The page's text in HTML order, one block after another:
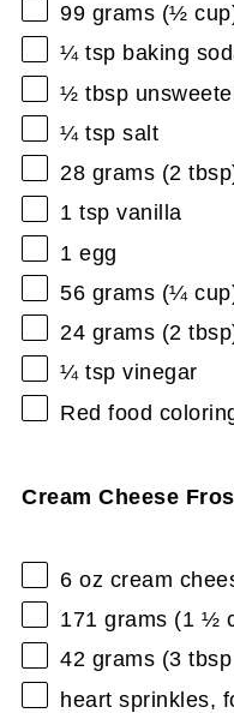
99 grams (½ cup
¼ tsp baking
½ tbsp
¼ tsp salt
28 grams (2 tbsp
1 tsp vanilla
1 egg
56 grams (¼ cup
24 grams (2 tbsp
¼ tsp vinegar
Red food
Cream Cheese
6 oz cream
171 grams (1 ½
42 grams (3 tbsp
heart sprinkles,